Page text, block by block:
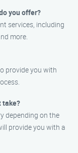
you offer?
services, including
more.
provide you with
take?
depending on the
provide you with a